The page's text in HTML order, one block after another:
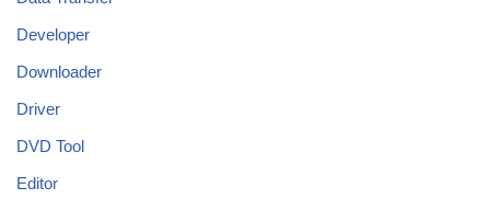
Developer
Downloader
Driver
DVD Tool
Editor